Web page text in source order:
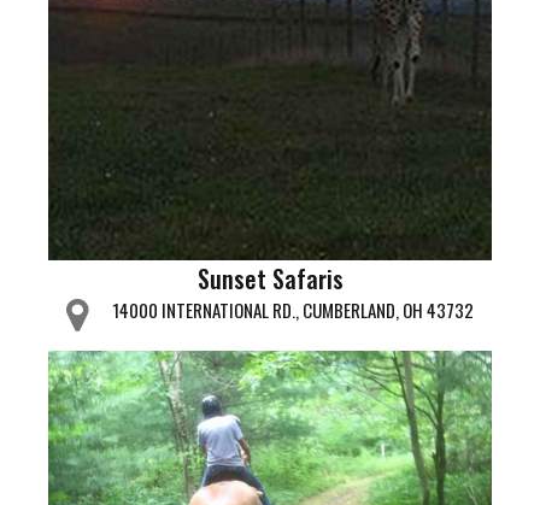
Sunset Safaris
14000 INTERNATIONAL RD., CUMBERLAND, OH 43732